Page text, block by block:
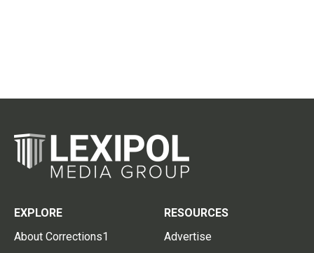
EXPLORE
About Corrections1
RESOURCES
Advertise